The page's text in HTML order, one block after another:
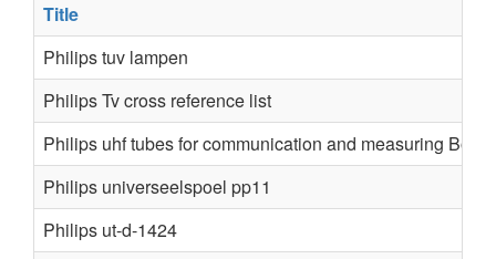
Title
Philips tuv lampen
Philips Tv cross reference list
Philips uhf tubes for communication and measuring Book
Philips universeelspoel pp11
Philips ut-d-1424